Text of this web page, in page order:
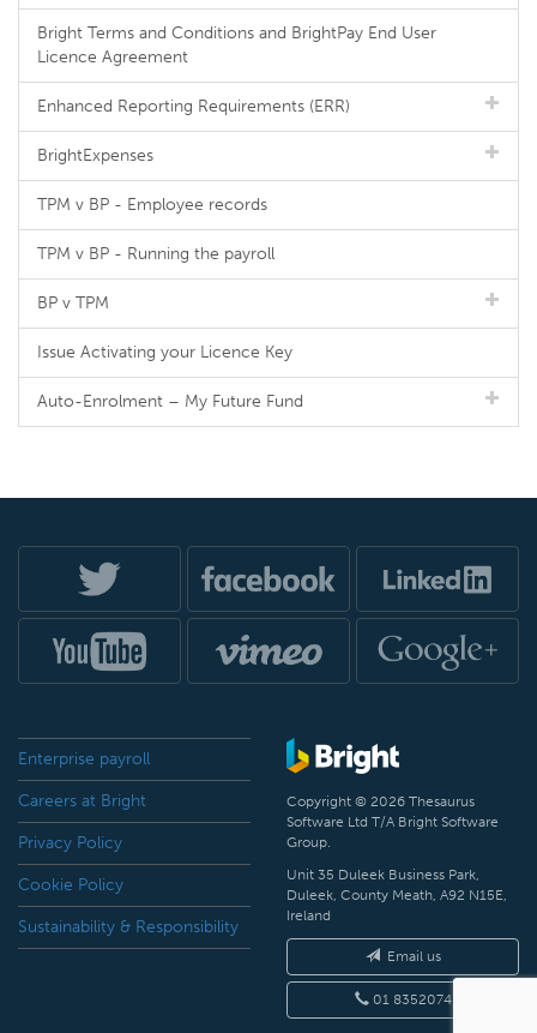
Bright Terms and Conditions and BrightPay End User
Licence Agreement
Enhanced Reporting Requirements (ERR)
BrightExpenses
TPM v BP - Employee records
TPM v BP - Running the payroll
BP v TPM
Issue Activating your Licence Key
Auto-Enrolment – My Future Fund
Enterprise payroll
Careers at Bright
Privacy Policy
Cookie Policy
Sustainability & Responsibility
Copyright © 2026 Thesaurus
Software Ltd T/A Bright Software
Group.
Unit 35 Duleek Business Park,
Duleek, County Meath, A92 N15E,
Ireland
Email us
01 8352074